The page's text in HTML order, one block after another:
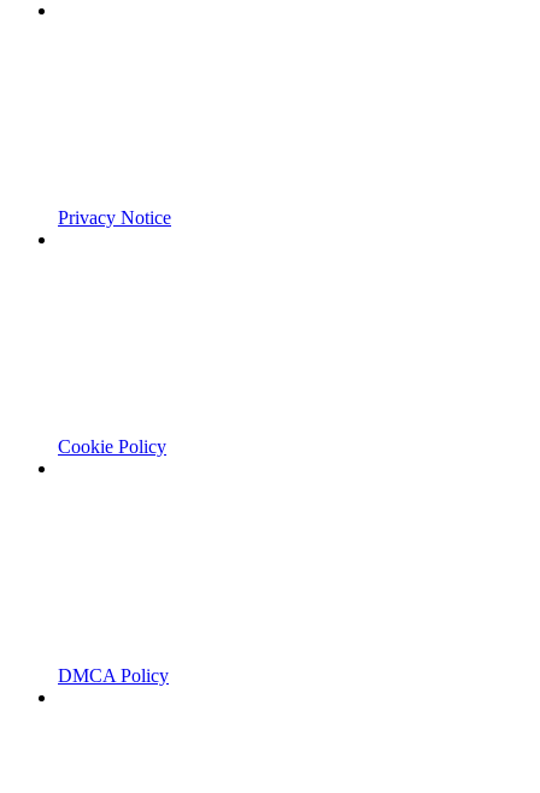
Privacy Notice
Cookie Policy
DMCA Policy